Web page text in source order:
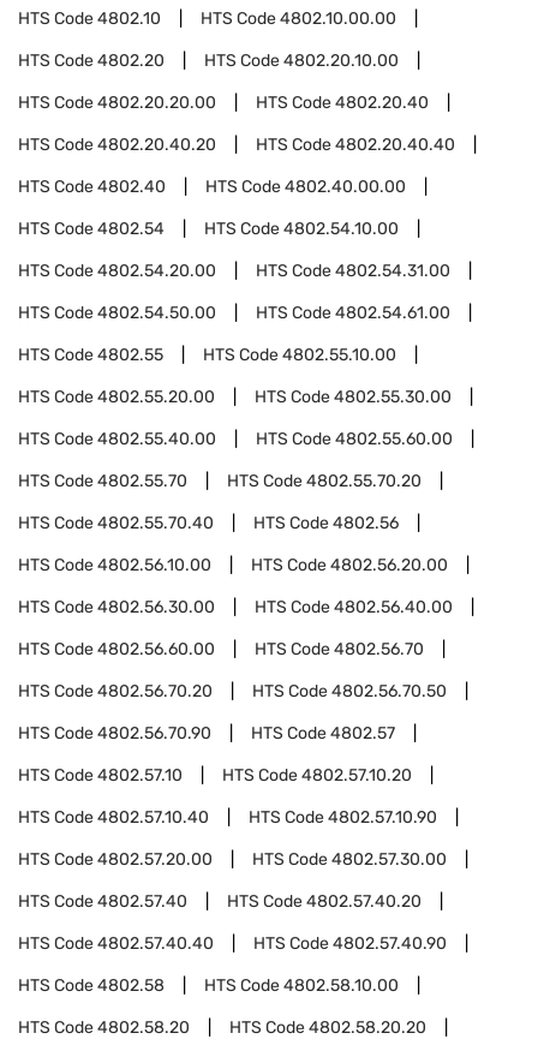
HTS Code4802.10 HTS Code4802.10.00.00
HTS Code4802.20 HTS Code4802.20.10.00
HTS Code4802.20.20.00 HTS Code4802.20.40
HTS Code4802.20.40.20 HTS Code4802.20.40.40
HTS Code4802.40 HTS Code4802.40.00.00
HTS Code4802.54 HTS Code4802.54.10.00
HTS Code4802.54.20.00 HTS Code4802.54.31.00
HTS Code4802.54.50.00 HTS Code4802.54.61.00
HTS Code4802.55 HTS Code4802.55.10.00
HTS Code4802.55.20.00 HTS Code4802.55.30.00
HTS Code4802.55.40.00 HTS Code4802.55.60.00
HTS Code4802.55.70 HTS Code4802.55.70.20
HTS Code4802.55.70.40 HTS Code4802.56
HTS Code4802.56.10.00 HTS Code4802.56.20.00
HTS Code4802.56.30.00 HTS Code4802.56.40.00
HTS Code4802.56.60.00 HTS Code4802.56.70
HTS Code4802.56.70.20 HTS Code4802.56.70.50
HTS Code4802.56.70.90 HTS Code4802.57
HTS Code4802.57.10 HTS Code4802.57.10.20
HTS Code4802.57.10.40 HTS Code4802.57.10.90
HTS Code4802.57.20.00 HTS Code4802.57.30.00
HTS Code4802.57.40 HTS Code4802.57.40.20
HTS Code4802.57.40.40 HTS Code4802.57.40.90
HTS Code4802.58 HTS Code4802.58.10.00
HTS Code4802.58.20 HTS Code4802.58.20.20